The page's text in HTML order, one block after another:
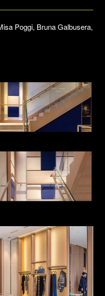
Poggi, Bruna Galbusera,